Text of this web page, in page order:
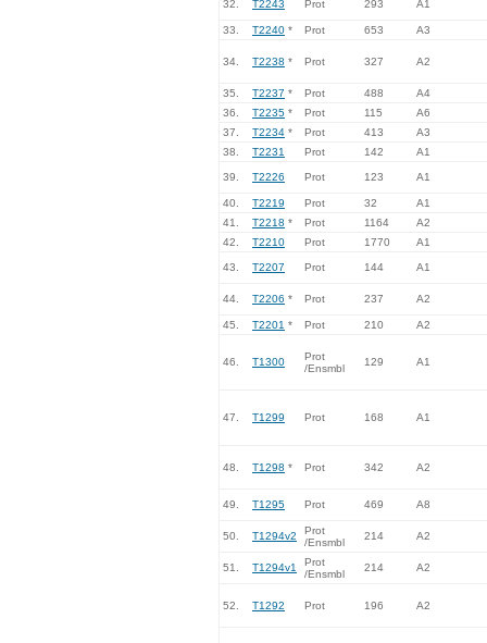
32. T2243 Prot 293 A1
33. T2240 * Prot 653 A3
34. T2238 * Prot 327 A2
35. T2237 * Prot 488
A4
36.
T2235 * Prot 115
A6
37.
T2234 * Prot 413
A3
38.
T2231 Prot 142 A1
39. T2226 Prot 123 A1
40. T2219 Prot 32
A1
41.
T2218 * Prot 1164
A2
42.
T2210 Prot 1770 A1
43. T2207 Prot 144 A1
44. T2206 * Prot 237 A2
45. T2201 * Prot 210 A2
46. T1300
Prot
/Ensmbl
129 A1
47. T1299 Prot 168 A1
48. T1298 * Prot 342 A2
49. T1295 Prot 469 A8
50. T1294v2
Prot
/Ensmbl
214 A2
51. T1294v1
Prot
/Ensmbl
214 A2
52. T1292 Prot 196 A2